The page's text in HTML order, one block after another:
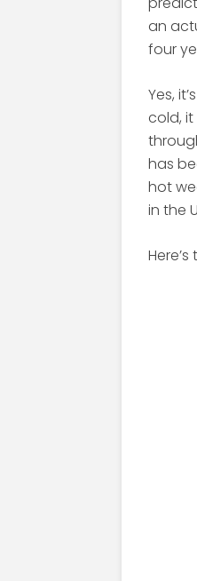
an
four
Yes,
cold, it
has
hot
in the